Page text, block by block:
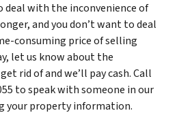
deal with the inconvenience of
and you don’t want to deal
consuming price of selling
let us know about the
rid of and we’ll pay cash. Call
to speak with someone in our
your property information.